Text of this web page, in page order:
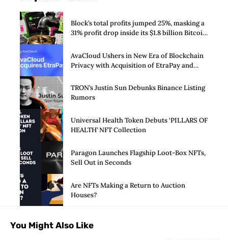
Block’s total profits jumped 25%, masking a
31% profit drop inside its $1.8 billion Bitcoin
AvaCloud Ushers in New Era of Blockchain
Privacy with Acquisition of EtraPay and
TRON’s Justin Sun Debunks Binance Listing
Rumors
Universal Health Token Debuts ‘PILLARS OF
HEALTH’ NFT Collection
Paragon Launches Flagship Loot-Box NFTs,
Sell Out in Seconds
Are NFTs Making a Return to Auction
Houses?
You Might Also Like